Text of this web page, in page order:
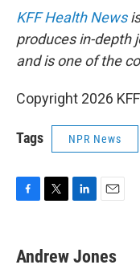
KFF Health News
produces in-depth
and is one of the
Copyright 2026
Tags NPR News
e
b
t
t
k
e
i
l
Andrew Jones